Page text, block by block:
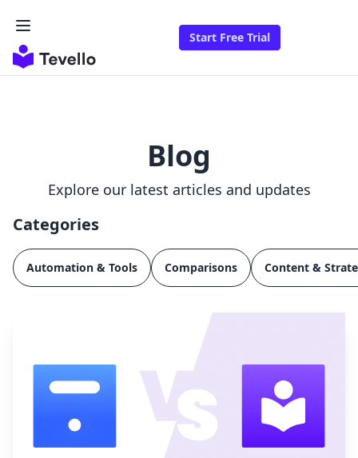
Start Free Trial
Blog
Explore our latest articles and updates
Categories
Automation & Tools Comparisons Content &